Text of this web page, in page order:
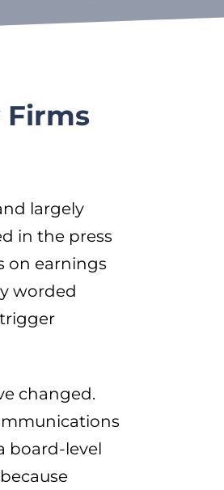
Firms
largely
in the press
on earnings
worded
changed.
board-level